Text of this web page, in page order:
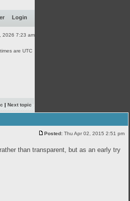
Login
2026 7:23 am
are UTC
| Next topic
Posted: Thu Apr 02, 2015 2:51 pm
than transparent, but as an early try